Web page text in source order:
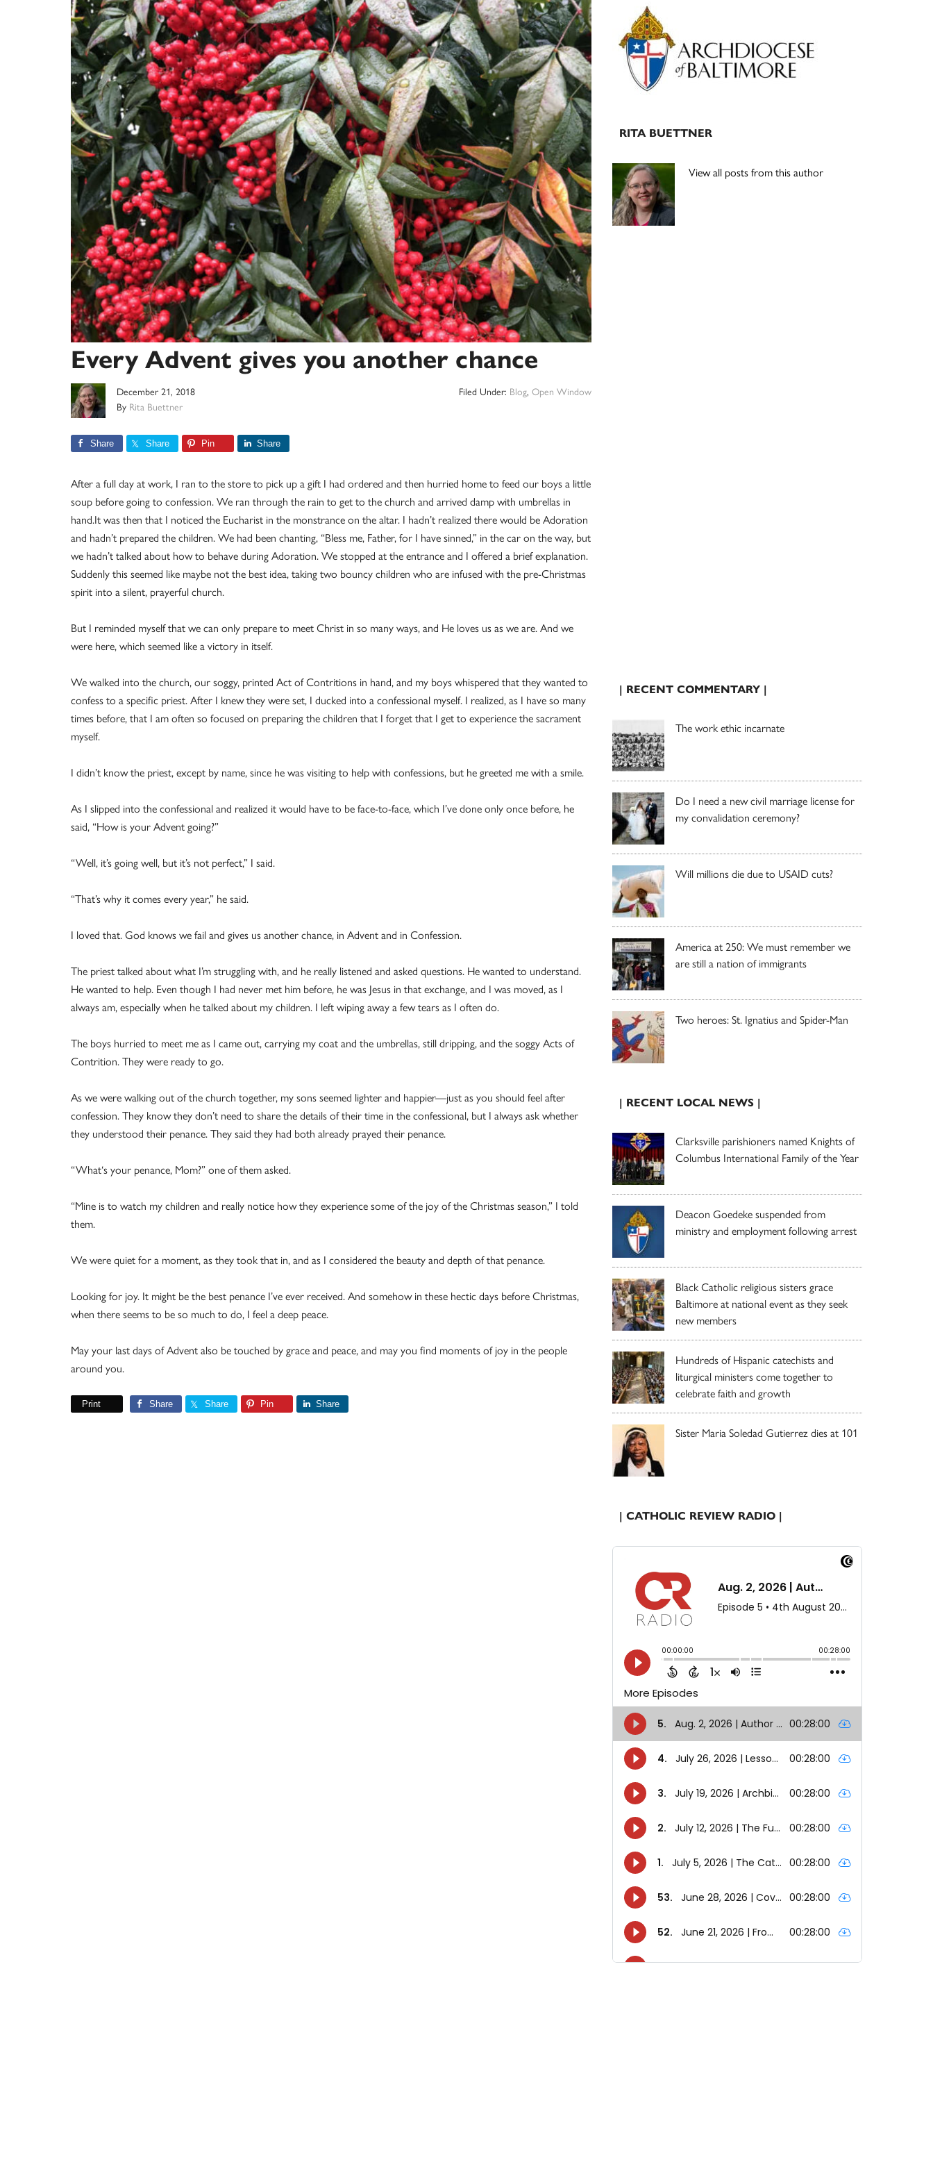
Every Advent gives you another chance
December 21, 2018
By Rita Buettner
Filed Under: Blog, Open Window
Share Share Pin Share
After a full day at work, I ran to the store to pick up a gift I had ordered and then hurried home to feed our boys a little
soup before going to confession. We ran through the rain to get to the church and arrived damp with umbrellas in
hand.It was then that I noticed the Eucharist in the monstrance on the altar. I hadn’t realized there would be Adoration
and hadn’t prepared the children. We had been chanting, “Bless me, Father, for I have sinned,” in the car on the way, but
we hadn’t talked about how to behave during Adoration. We stopped at the entrance and I offered a brief explanation.
Suddenly this seemed like maybe not the best idea, taking two bouncy children who are infused with the pre-Christmas
spirit into a silent, prayerful church.
But I reminded myself that we can only prepare to meet Christ in so many ways, and He loves us as we are. And we
were here, which seemed like a victory in itself.
We walked into the church, our soggy, printed Act of Contritions in hand, and my boys whispered that they wanted to
confess to a specific priest. After I knew they were set, I ducked into a confessional myself. I realized, as I have so many
times before, that I am often so focused on preparing the children that I forget that I get to experience the sacrament
myself.
I didn’t know the priest, except by name, since he was visiting to help with confessions, but he greeted me with a smile.
As I slipped into the confessional and realized it would have to be face-to-face, which I’ve done only once before, he
said, “How is your Advent going?”
“Well, it’s going well, but it’s not perfect,” I said.
“That’s why it comes every year,” he said.
I loved that. God knows we fail and gives us another chance, in Advent and in Confession.
The priest talked about what I’m struggling with, and he really listened and asked questions. He wanted to understand.
He wanted to help. Even though I had never met him before, he was Jesus in that exchange, and I was moved, as I
always am, especially when he talked about my children. I left wiping away a few tears as I often do.
The boys hurried to meet me as I came out, carrying my coat and the umbrellas, still dripping, and the soggy Acts of
Contrition. They were ready to go.
As we were walking out of the church together, my sons seemed lighter and happier—just as you should feel after
confession. They know they don’t need to share the details of their time in the confessional, but I always ask whether
they understood their penance. They said they had both already prayed their penance.
“What‘s your penance, Mom?” one of them asked.
“Mine is to watch my children and really notice how they experience some of the joy of the Christmas season,” I told
them.
We were quiet for a moment, as they took that in, and as I considered the beauty and depth of that penance.
Looking for joy. It might be the best penance I’ve ever received. And somehow in these hectic days before Christmas,
when there seems to be so much to do, I feel a deep peace.
May your last days of Advent also be touched by grace and peace, and may you find moments of joy in the people
around you.
Print Share Share Pin Share
Primary
Sidebar
RITA BUETTNER
View all posts from this author
| RECENT COMMENTARY |
The work ethic incarnate
Do I need a new civil marriage license for
my convalidation ceremony?
Will millions die due to USAID cuts?
America at 250: We must remember we
are still a nation of immigrants
Two heroes: St. Ignatius and Spider-Man
| RECENT LOCAL NEWS |
Clarksville parishioners named Knights of
Columbus International Family of the Year
Deacon Goedeke suspended from
ministry and employment following arrest
Black Catholic religious sisters grace
Baltimore at national event as they seek
new members
Hundreds of Hispanic catechists and
liturgical ministers come together to
celebrate faith and growth
Sister Maria Soledad Gutierrez dies at 101
| CATHOLIC REVIEW RADIO |